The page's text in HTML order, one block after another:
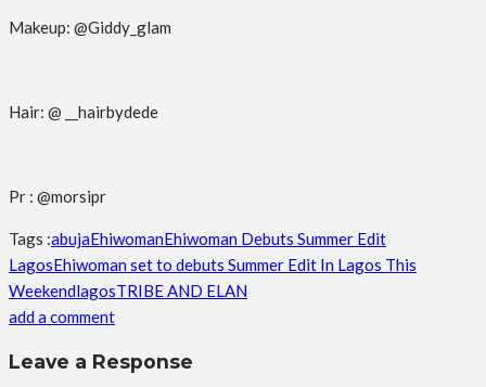
Makeup: @Giddy_glam
Hair: @ __hairbydede
Pr : @morsipr
Tags :abujaEhiwomanEhiwoman Debuts Summer Edit
LagosEhiwoman set to debuts Summer Edit In Lagos This
WeekendlagosTRIBE AND ELAN
add a comment
Leave a Response